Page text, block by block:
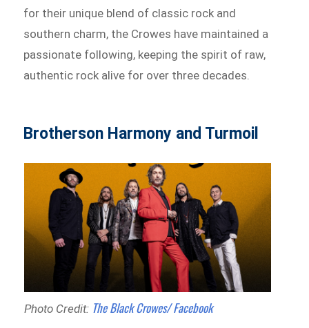
for their unique blend of classic rock and
southern charm, the Crowes have maintained a
passionate following, keeping the spirit of raw,
authentic rock alive for over three decades.
Brotherson Harmony and Turmoil
Photo Credit: The Black Crowes/ Facebook